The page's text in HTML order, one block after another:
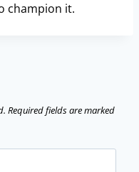
champion it.
Required fields are marked